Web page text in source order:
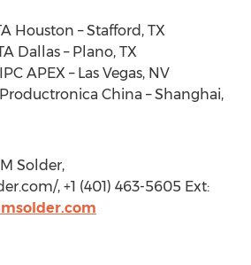
Houston – Stafford, TX
Dallas – Plano, TX
APEX – Las Vegas, NV
Productronica China – Shanghai,
Solder,
, +1 (401) 463-5605 Ext: